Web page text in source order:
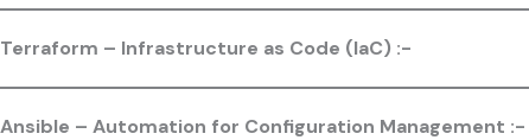
Terraform – Infrastructure as Code (IaC) :-
Ansible – Automation for Configuration Management :-